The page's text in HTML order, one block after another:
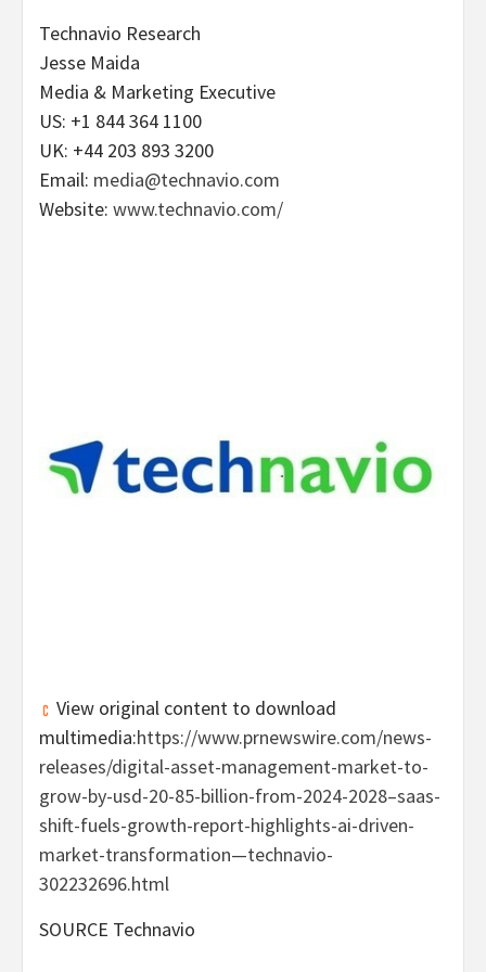
Technavio Research
Jesse Maida
Media & Marketing Executive
US: +1 844 364 1100
UK: +44 203 893 3200
Email: media@technavio.com
Website: www.technavio.com/
View original content to download
multimedia:https://www.prnewswire.com/news-
releases/digital-asset-management-market-to-
grow-by-usd-20-85-billion-from-2024-2028–saas-
shift-fuels-growth-report-highlights-ai-driven-
market-transformation—technavio-
302232696.html
SOURCE Technavio